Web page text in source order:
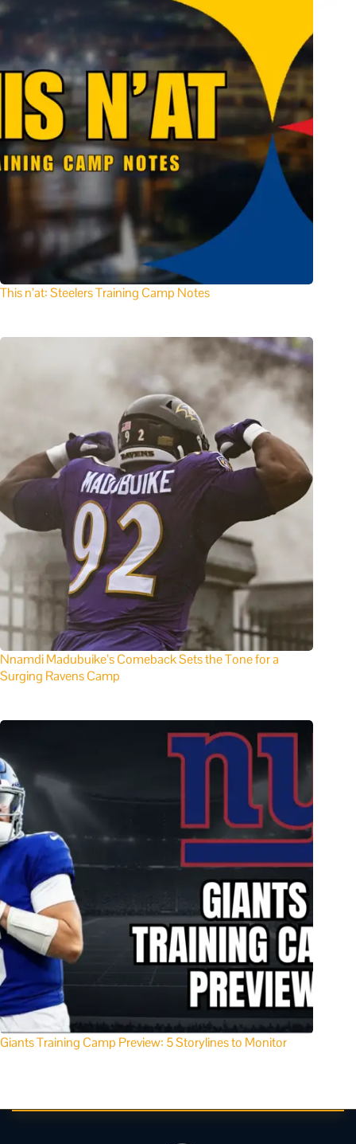
This n’at: Steelers Training Camp Notes
Nnamdi Madubuike’s Comeback Sets the Tone for a
Surging Ravens Camp
Giants Training Camp Preview: 5 Storylines to Monitor